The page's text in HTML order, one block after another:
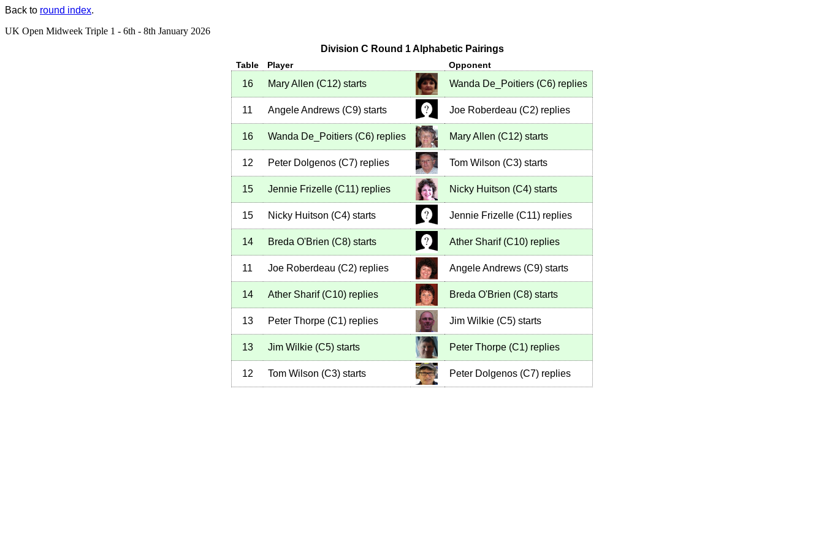
Back to round index.
UK Open Midweek Triple 1 - 6th - 8th January 2026
Division C Round 1 Alphabetic Pairings
Table Player Opponent
16 Mary Allen (C12) starts Wanda De_Poitiers (C6) replies
11 Angele Andrews (C9) starts Joe Roberdeau (C2) replies
16 Wanda De_Poitiers (C6) replies Mary Allen (C12) starts
12 Peter Dolgenos (C7) replies Tom Wilson (C3) starts
15 Jennie Frizelle (C11) replies Nicky Huitson (C4) starts
15 Nicky Huitson (C4) starts Jennie Frizelle (C11) replies
14 Breda O'Brien (C8) starts Ather Sharif (C10) replies
11 Joe Roberdeau (C2) replies Angele Andrews (C9) starts
14 Ather Sharif (C10) replies Breda O'Brien (C8) starts
13 Peter Thorpe (C1) replies Jim Wilkie (C5) starts
13 Jim Wilkie (C5) starts Peter Thorpe (C1) replies
12 Tom Wilson (C3) starts Peter Dolgenos (C7) replies